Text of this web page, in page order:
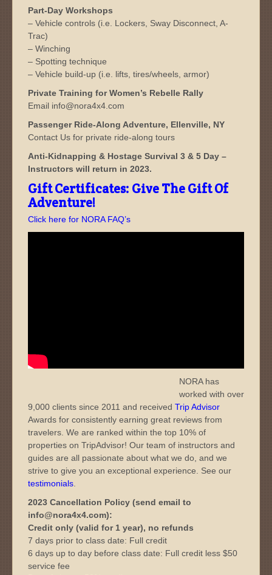
Part-Day Workshops
– Vehicle controls (i.e. Lockers, Sway Disconnect, A-
Trac)
– Winching
– Spotting technique
– Vehicle build-up (i.e. lifts, tires/wheels, armor)
Private Training for Women’s Rebelle Rally
Email info@nora4x4.com
Passenger Ride-Along Adventure, Ellenville, NY
Contact Us for private ride-along tours
Anti-Kidnapping & Hostage Survival 3 & 5 Day –
Instructors will return in 2023.
Gift Certificates: Give The Gift Of
Adventure!
Click here for NORA FAQ’s
NORA has
worked with over
9,000 clients since 2011 and received Trip Advisor
Awards for consistently earning great reviews from
travelers. We are ranked within the top 10% of
properties on TripAdvisor! Our team of instructors and
guides are all passionate about what we do, and we
strive to give you an exceptional experience. See our
testimonials
2023 Cancellation Policy (send email to
info@nora4x4.com):
Credit only (valid for 1 year), no refunds
7 days prior to class date: Full credit
6 days up to day before class date: Full credit less $50
service fee